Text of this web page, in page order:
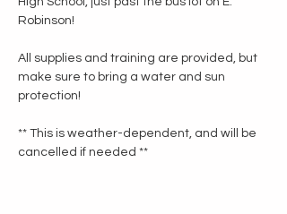
Robinson!
All supplies and training are provided, but
make sure to bring a water and sun
protection!
** This is weather-dependent, and will be
cancelled if needed **